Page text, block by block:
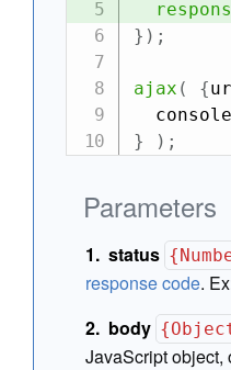
} ) ;
ajax ( {
  console
}
) ;
Parameters
status
response code.
body
JavaScript object,